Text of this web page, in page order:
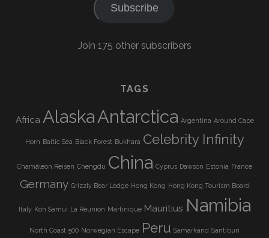
Subscribe
Join 175 other subscribers
TAGS
Africa AlaskaAntarctica Argentina Around Cape
Horn Baltic Sea Black Forest Bukhara Celebrity Infinity
Chamäleon Reisen Chengdu China Cyprus Dawson Estonia France
Germany Grizzly Bear Lodge Hong Kong Hong Kong Tourism Board
Italy Koh Samui La Réunion Martinique Mauritius Namibia
North Coast 500 Norwegian Escape Peru Samarkand Santiburi